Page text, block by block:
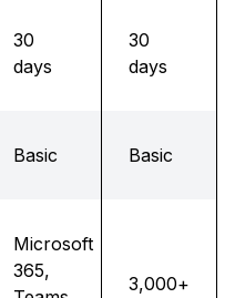
30
days
30
days
Basic Basic
Microsoft
365,
3,000+